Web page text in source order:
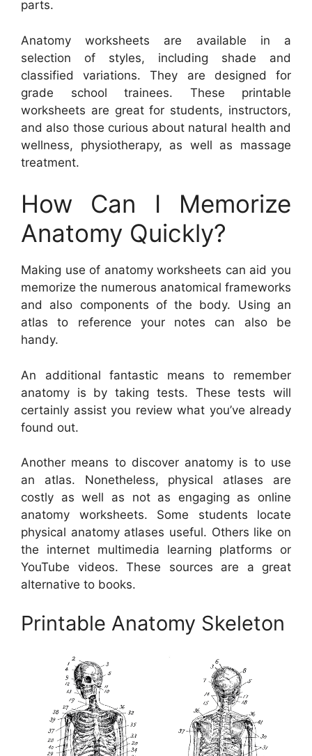
parts.
Anatomy worksheets are available in a
selection of styles, including shade and
classified variations. They are designed for
grade school trainees. These printable
worksheets are great for students, instructors,
and also those curious about natural health and
wellness, physiotherapy, as well as massage
treatment.
How Can I Memorize
Anatomy Quickly?
Making use of anatomy worksheets can aid you
memorize the numerous anatomical frameworks
and also components of the body. Using an
atlas to reference your notes can also be
handy.
An additional fantastic means to remember
anatomy is by taking tests. These tests will
certainly assist you review what you’ve already
found out.
Another means to discover anatomy is to use
an atlas. Nonetheless, physical atlases are
costly as well as not as engaging as online
anatomy worksheets. Some students locate
physical anatomy atlases useful. Others like on
the internet multimedia learning platforms or
YouTube videos. These sources are a great
alternative to books.
Printable Anatomy Skeleton